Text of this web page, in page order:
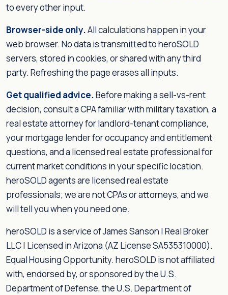
to every other input.
Browser-side only.All calculations happen in your
web browser. No data is transmitted to heroSOLD
servers, stored in cookies, or shared with any third
party. Refreshing the page erases all inputs.
Get qualified advice.Before making a sell-vs-rent
decision, consult a CPA familiar with military taxation, a
real estate attorney for landlord-tenant compliance,
your mortgage lender for occupancy and entitlement
questions, and a licensed real estate professional for
current market conditions in your specific location.
heroSOLD agents are licensed real estate
professionals; we are not CPAs or attorneys, and we
will tell you when you need one.
heroSOLD is a service of James Sanson | Real Broker
LLC | Licensed in Arizona (AZ License SA535310000).
Equal Housing Opportunity. heroSOLD is not affiliated
with, endorsed by, or sponsored by the U.S.
Department of Defense, the U.S. Department of